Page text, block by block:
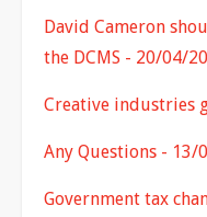
David Cameron
the DCMS - 20/04/
Creative industries
Any Questions - 13/
Government tax